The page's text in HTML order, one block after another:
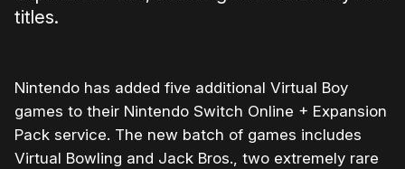
titles.
Nintendo has added five additional Virtual Boy
games to their Nintendo Switch Online + Expansion
Pack service. The new batch of games includes
Virtual Bowling and Jack Bros., two extremely rare